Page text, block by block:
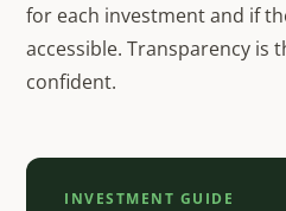
for each investment and if
accessible. Transparency is
confident.
INVESTMENT GUIDE